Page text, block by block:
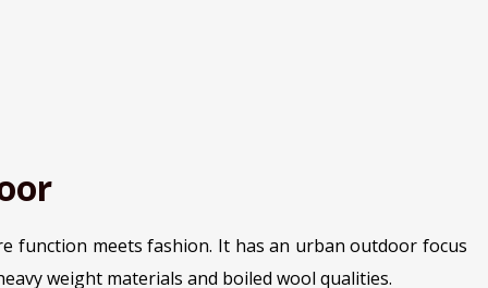
function meets fashion. It has an urban outdoor focus
weight materials and boiled wool qualities.